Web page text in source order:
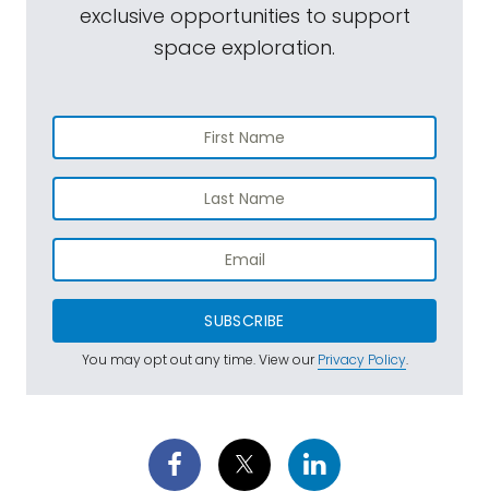
exclusive opportunities to support
space exploration.
SUBSCRIBE
You may opt out any time. View ourPrivacy Policy.